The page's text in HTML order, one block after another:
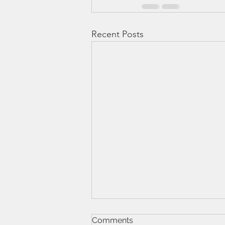
Recent Posts
Comments